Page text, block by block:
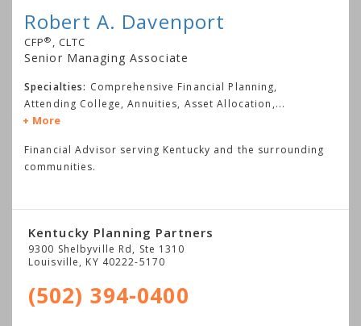
Robert A. Davenport
CFP® , CLTC
Senior Managing Associate
Specialties: Comprehensive Financial Planning,
Attending College, Annuities, Asset Allocation,...
More
Financial Advisor serving Kentucky and the surrounding
communities.
Kentucky Planning Partners
9300 Shelbyville Rd, Ste 1310
Louisville, KY 40222-5170
(502) 394-0400